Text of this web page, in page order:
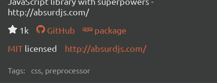
http://absurdjs.com/
1k
GitHub
package
MIT licensed http://absurdjs.com/
Tags: css, preprocessor